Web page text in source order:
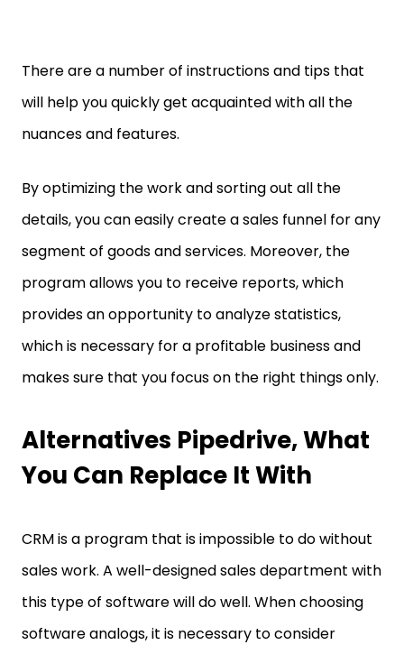
There are a number of instructions and tips that
will help you quickly get acquainted with all the
nuances and features.
By optimizing the work and sorting out all the
details, you can easily create a sales funnel for any
segment of goods and services. Moreover, the
program allows you to receive reports, which
provides an opportunity to analyze statistics,
which is necessary for a profitable business and
makes sure that you focus on the right things only.
Alternatives Pipedrive, What
You Can Replace It With
CRM is a program that is impossible to do without
sales work. A well-designed sales department with
this type of software will do well. When choosing
software analogs, it is necessary to consider